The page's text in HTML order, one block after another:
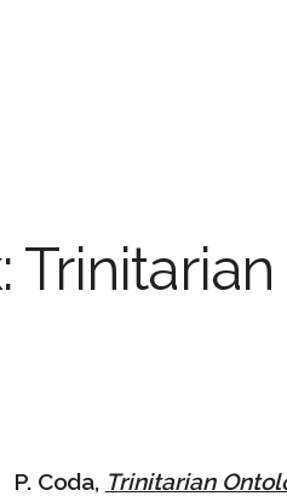
P. Coda, Trinitarian